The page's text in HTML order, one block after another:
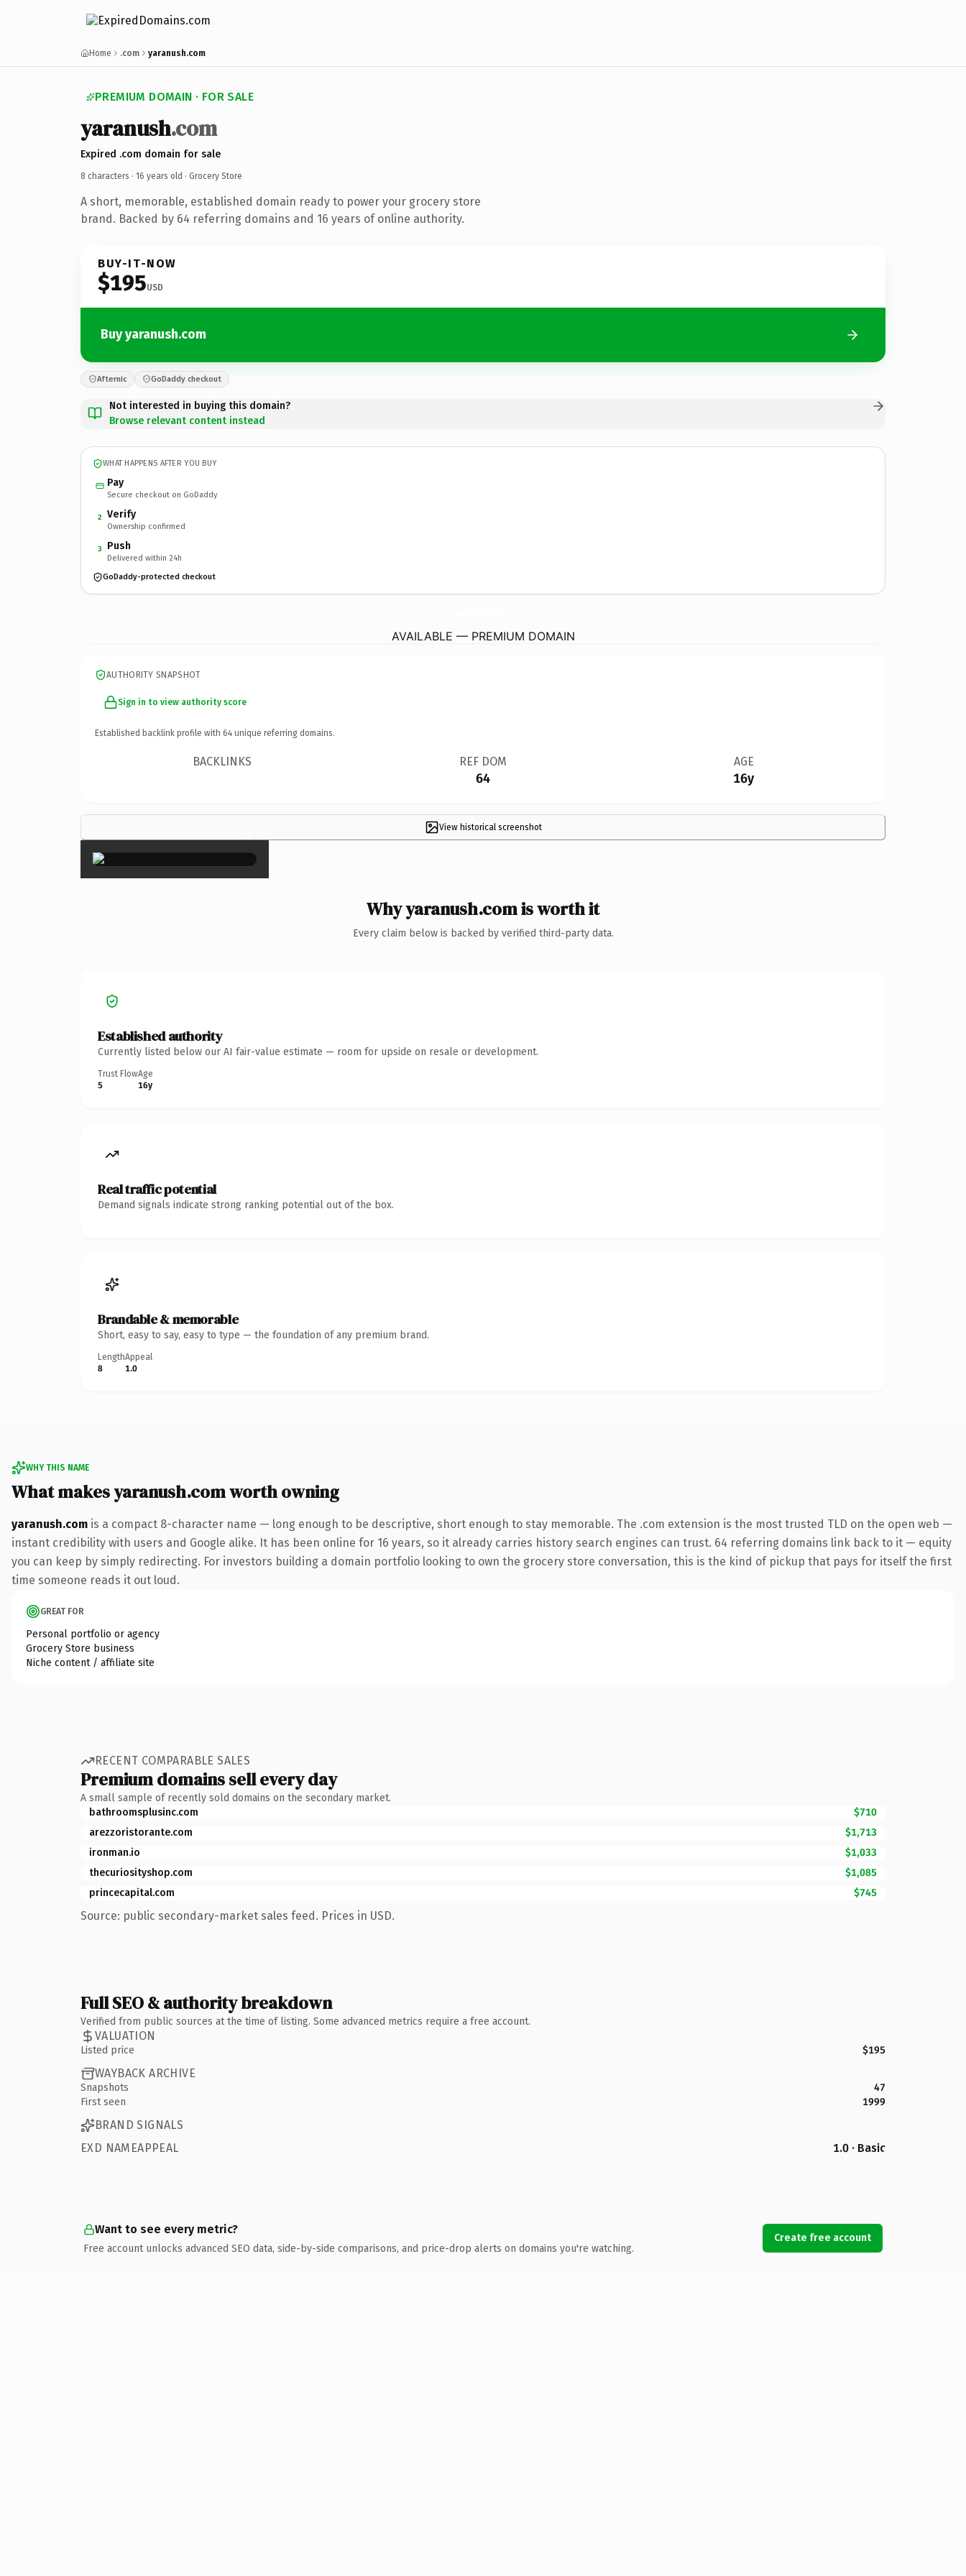
Home .com yaranush.com
PREMIUM DOMAIN · FOR SALE
yaranush.com
Expired .com domain for sale
8 characters · 16 years old · Grocery Store
A short, memorable, established domain ready to power your grocery store
brand. Backed by 64 referring domains and 16 years of online authority.
BUY-IT-NOW
$195USD
Buy yaranush.com
Afternic GoDaddy checkout
Not interested in buying this domain?
Browse relevant content instead
WHAT HAPPENS AFTER YOU BUY
Pay
Secure checkout on GoDaddy
2 Verify
Ownership confirmed
3 Push
Delivered within 24h
GoDaddy-protected checkout
AVAILABLE — PREMIUM DOMAIN
AUTHORITY SNAPSHOT
Sign in to view authority score
Established backlink profile with 64 unique referring domains.
BACKLINKS REF DOM
64
AGE
16y
View historical screenshot
×
Why yaranush.com is worth it
Every claim below is backed by verified third-party data.
Established authority
Currently listed below our AI fair-value estimate — room for upside on resale or development.
Trust Flow
5
Age
16y
Real traffic potential
Demand signals indicate strong ranking potential out of the box.
Brandable & memorable
Short, easy to say, easy to type — the foundation of any premium brand.
Length
8
Appeal
1.0
WHY THIS NAME
What makes yaranush.com worth owning
yaranush.com is a compact 8-character name — long enough to be descriptive, short enough to stay memorable. The .com extension is the most trusted TLD on the open web —
instant credibility with users and Google alike. It has been online for 16 years, so it already carries history search engines can trust. 64 referring domains link back to it — equity
you can keep by simply redirecting. For investors building a domain portfolio looking to own the grocery store conversation, this is the kind of pickup that pays for itself the first
time someone reads it out loud.
GREAT FOR
Personal portfolio or agency
Grocery Store business
Niche content / affiliate site
RECENT COMPARABLE SALES
Premium domains sell every day
A small sample of recently sold domains on the secondary market.
bathroomsplusinc.com
$710
arezzoristorante.com
$1,713
ironman.io
$1,033
thecuriosityshop.com
$1,085
princecapital.com
$745
Source: public secondary-market sales feed. Prices in USD.
Full SEO & authority breakdown
Verified from public sources at the time of listing. Some advanced metrics require a free account.
VALUATION
Listed price $195
WAYBACK ARCHIVE
Snapshots
47
First seen
1999
BRAND SIGNALS
EXD NAMEAPPEAL
1.0 · Basic
Want to see every metric?
Free account unlocks advanced SEO data, side-by-side comparisons, and price-drop alerts on domains you're watching.
Create free account